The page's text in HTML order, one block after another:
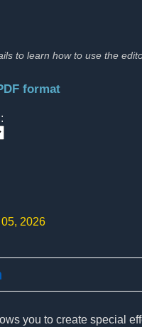
to learn how to use the
format
2026
you to create special